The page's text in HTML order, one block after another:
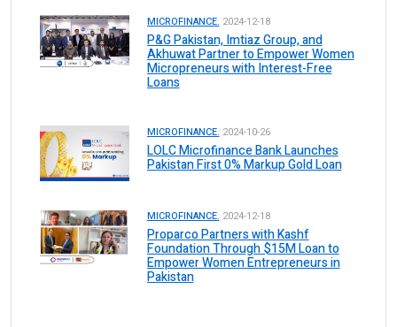
MICROFINANCE. 2024-12-18
P&G Pakistan, Imtiaz Group, and
Akhuwat Partner to Empower Women
Micropreneurs with Interest-Free
Loans
MICROFINANCE. 2024-10-26
LOLC Microfinance Bank Launches
Pakistan First 0% Markup Gold Loan
MICROFINANCE. 2024-12-18
Proparco Partners with Kashf
Foundation Through $15M Loan to
Empower Women Entrepreneurs in
Pakistan